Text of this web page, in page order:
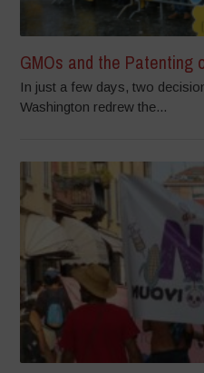
GMOs and the Patenting
In just a few days, two
Washington redrew the...